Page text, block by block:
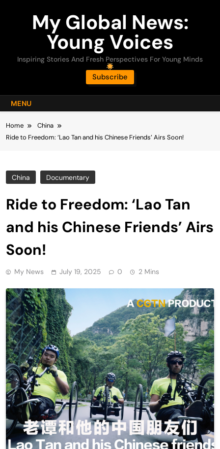
My Global News:
Young Voices
Inspiring Stories And Fresh Perspectives For Young Minds
Subscribe
MENU
Home
China
Ride to Freedom: ‘Lao Tan and his Chinese Friends’ Airs Soon!
China Documentary
Ride to Freedom: ‘Lao Tan
and his Chinese Friends’ Airs
Soon!
My News July 19, 2025 0 2 Mins